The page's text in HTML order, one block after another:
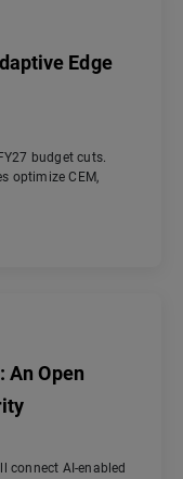
Edge
budget cuts.
optimize CEM,
An Open
connect AI-enabled